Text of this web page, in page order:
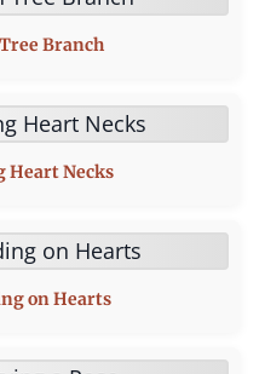
Branch
Heart Necks
on Hearts